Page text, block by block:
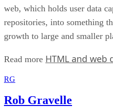
web, which holds user data
repositories, into something
growth to large and smaller
Read more HTML and
RG
Rob Gravelle